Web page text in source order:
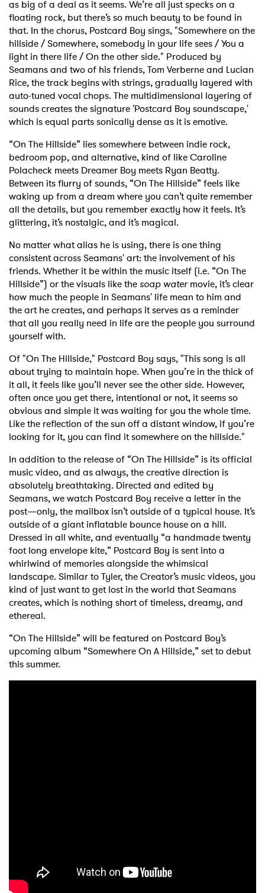
as big of a deal as it seems. We’re all just specks on a
floating rock, but there’s so much beauty to be found in
that. In the chorus, Postcard Boy sings, "Somewhere on the
hillside / Somewhere, somebody in your life sees / You a
light in there life / On the other side." Produced by
Seamans and two of his friends, Tom Verberne and Lucian
Rice, the track begins with strings, gradually layered with
auto-tuned vocal chops. The multidimensional layering of
sounds creates the signature 'Postcard Boy soundscape,'
which is equal parts sonically dense as it is emotive.
“On The Hillside” lies somewhere between indie rock,
bedroom pop, and alternative, kind of like Caroline
Polacheck meets Dreamer Boy meets Ryan Beatty.
Between its flurry of sounds, “On The Hillside” feels like
waking up from a dream where you can’t quite remember
all the details, but you remember exactly how it feels. It’s
glittering, it’s nostalgic, and it’s magical.
No matter what alias he is using, there is one thing
consistent across Seamans' art: the involvement of his
friends. Whether it be within the music itself (i.e. “On The
Hillside”) or the visuals like the soap watermovie, it’s clear
how much the people in Seamans' life mean to him and
the art he creates, and perhaps it serves as a reminder
that all you really need in life are the people you surround
yourself with.
Of "On The Hillside," Postcard Boy says, "This song is all
about trying to maintain hope. When you’re in the thick of
it all, it feels like you’ll never see the other side. However,
often once you get there, intentional or not, it seems so
obvious and simple it was waiting for you the whole time.
Like the reflection of the sun off a distant window, if you’re
looking for it, you can find it somewhere on the hillside."
In addition to the release of “On The Hillside” is its official
music video, and as always, the creative direction is
absolutely breathtaking. Directed and edited by
Seamans, we watch Postcard Boy receive a letter in the
post—only, the mailbox isn’t outside of a typical house. It’s
outside of a giant inflatable bounce house on a hill.
Dressed in all white, and eventually “a handmade twenty
foot long envelope kite,” Postcard Boy is sent into a
whirlwind of memories alongside the whimsical
landscape. Similar to Tyler, the Creator’s music videos, you
kind of just want to get lost in the world that Seamans
creates, which is nothing short of timeless, dreamy, and
ethereal.
“On The Hillside” will be featured on Postcard Boy’s
upcoming album “Somewhere On A Hillside,” set to debut
this summer.
Newsletter